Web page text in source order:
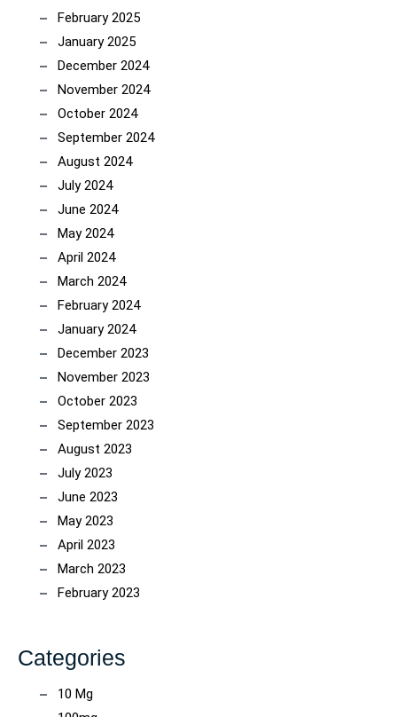
February 2025
January 2025
December 2024
November 2024
October 2024
September 2024
August 2024
July 2024
June 2024
May 2024
April 2024
March 2024
February 2024
January 2024
December 2023
November 2023
October 2023
September 2023
August 2023
July 2023
June 2023
May 2023
April 2023
March 2023
February 2023
Categories
10 Mg